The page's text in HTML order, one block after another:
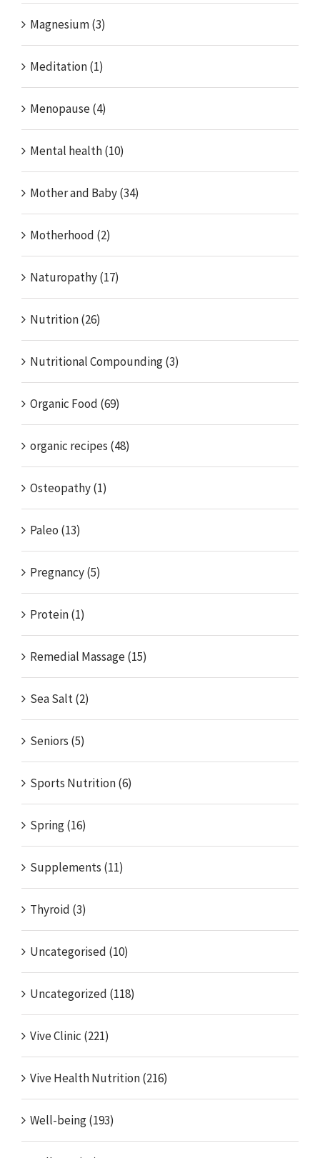
Magnesium (3)
Meditation (1)
Menopause (4)
Mental health (10)
Mother and Baby (34)
Motherhood (2)
Naturopathy (17)
Nutrition (26)
Nutritional Compounding (3)
Organic Food (69)
organic recipes (48)
Osteopathy (1)
Paleo (13)
Pregnancy (5)
Protein (1)
Remedial Massage (15)
Sea Salt (2)
Seniors (5)
Sports Nutrition (6)
Spring (16)
Supplements (11)
Thyroid (3)
Uncategorised (10)
Uncategorized (118)
Vive Clinic (221)
Vive Health Nutrition (216)
Well-being (193)